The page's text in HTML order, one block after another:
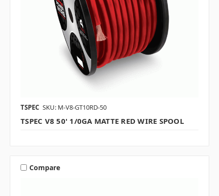
TSPEC SKU: M-V8-GT10RD-50
TSPEC V8 50' 1/0GA MATTE RED WIRE SPOOL
Compare